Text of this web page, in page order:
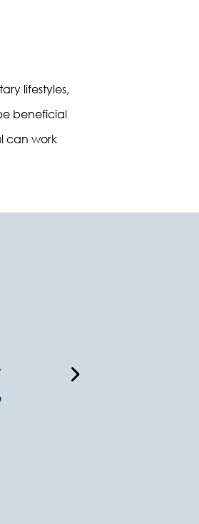
lifestyles,
beneficial
can work
I am new to the